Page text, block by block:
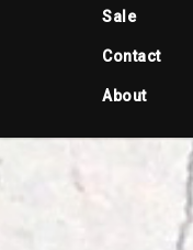
Sale
Contact
About